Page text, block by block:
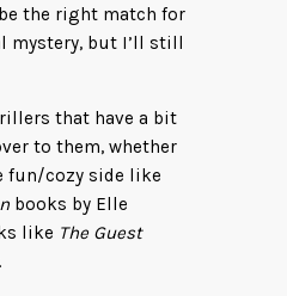
the right match for
mystery, but I’ll still
that have a bit
to them, whether
fun/cozy side like
books by Elle
like The Guest